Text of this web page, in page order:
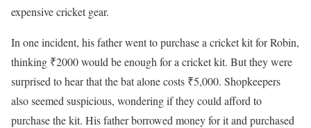
expensive cricket gear.
In one incident, his father went to purchase a cricket kit for Robin,
thinking ₹2000 would be enough for a cricket kit. But they were
surprised to hear that the bat alone costs ₹5,000. Shopkeepers
also seemed suspicious, wondering if they could afford to
purchase the kit. His father borrowed money for it and purchased